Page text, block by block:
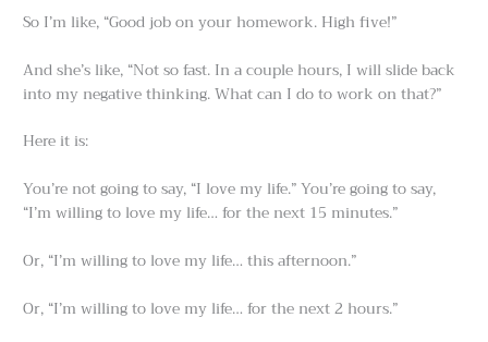
So I’m like, “Good job on your homework. High five!”
And she’s like, “Not so fast. In a couple hours, I will slide back
into my negative thinking. What can I do to work on that?”
Here it is:
You’re not going to say, “I love my life.” You’re going to say,
“I’m willing to love my life… for the next 15 minutes.”
Or, “I’m willing to love my life… this afternoon.”
Or, “I’m willing to love my life… for the next 2 hours.”